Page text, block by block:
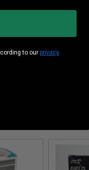
to our privacy